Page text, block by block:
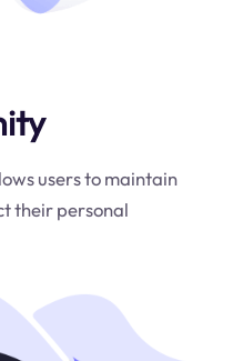
users to maintain
their personal